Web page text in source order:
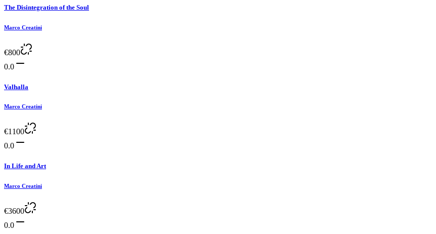
The Disintegration of the Soul
Marco Creatini
€800
0.0
Valhalla
Marco Creatini
€1100
0.0
In Life and Art
Marco Creatini
€3600
0.0